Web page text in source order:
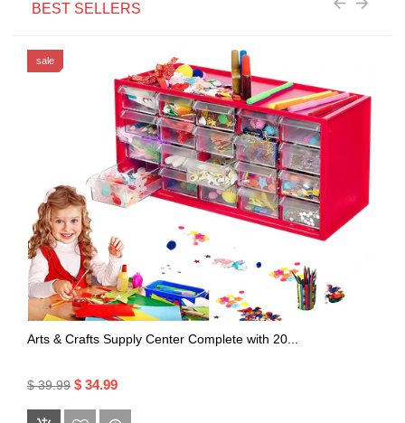
BEST SELLERS
sale
Arts & Crafts Supply Center Complete with 20...
$ 39.99 $ 34.99